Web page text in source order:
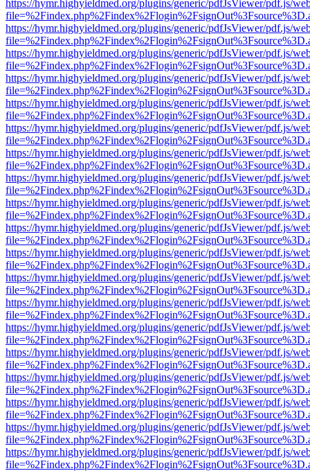
https://hymr.highyieldmed.org/plugins/generic/pdfJsViewer/pdf.js/
https://hymr.highyieldmed.org/plugins/generic/pdfJsViewer/pdf.js/
https://hymr.highyieldmed.org/plugins/generic/pdfJsViewer/pdf.js/
https://hymr.highyieldmed.org/plugins/generic/pdfJsViewer/pdf.js/
https://hymr.highyieldmed.org/plugins/generic/pdfJsViewer/pdf.js/
https://hymr.highyieldmed.org/plugins/generic/pdfJsViewer/pdf.js/
https://hymr.highyieldmed.org/plugins/generic/pdfJsViewer/pdf.js/
https://hymr.highyieldmed.org/plugins/generic/pdfJsViewer/pdf.js/
https://hymr.highyieldmed.org/plugins/generic/pdfJsViewer/pdf.js/
https://hymr.highyieldmed.org/plugins/generic/pdfJsViewer/pdf.js/
https://hymr.highyieldmed.org/plugins/generic/pdfJsViewer/pdf.js/
https://hymr.highyieldmed.org/plugins/generic/pdfJsViewer/pdf.js/
https://hymr.highyieldmed.org/plugins/generic/pdfJsViewer/pdf.js/
https://hymr.highyieldmed.org/plugins/generic/pdfJsViewer/pdf.js/
https://hymr.highyieldmed.org/plugins/generic/pdfJsViewer/pdf.js/
https://hymr.highyieldmed.org/plugins/generic/pdfJsViewer/pdf.js/
https://hymr.highyieldmed.org/plugins/generic/pdfJsViewer/pdf.js/
https://hymr.highyieldmed.org/plugins/generic/pdfJsViewer/pdf.js/
https://hymr.highyieldmed.org/plugins/generic/pdfJsViewer/pdf.js/